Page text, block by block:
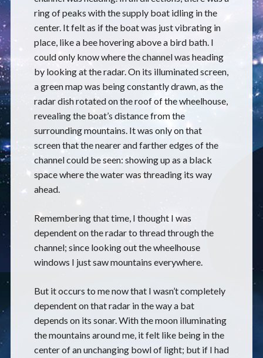
ring of peaks with the supply boat idling in the
center. It felt as if the boat was just vibrating in
place, like a bee hovering above a bird bath. I
could only know where the channel was heading
by looking at the radar. On its illuminated screen,
a green map was being constantly drawn, as the
radar dish rotated on the roof of the wheelhouse,
revealing the boat’s distance from the
surrounding mountains. It was only on that
screen that the nearer and farther edges of the
channel could be seen: showing up as a black
space where the water was threading its way
ahead.
Remembering that time, I thought I was
dependent on the radar to thread through the
channel; since looking out the wheelhouse
windows I just saw mountains everywhere.
But it occurs to me now that I wasn’t completely
dependent on that radar in the way a bat
depends on its sonar. With the moon illuminating
the mountains around me, it felt like being in the
center of an unchanging bowl of light; but if I had